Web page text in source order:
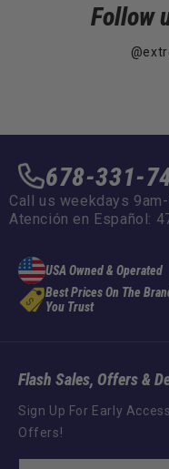
Follow
678-331-
Call us weekdays
Atención en Español:
USA Owned & Operated
Best Prices On The
You Trust
Flash Sales, Offers &
Sign Up For Early
Offers!